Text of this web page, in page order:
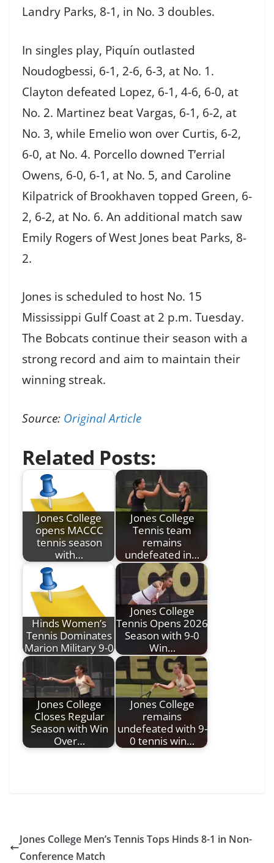
Landry Parks, 8-1, in No. 3 doubles.
In singles play, Piquín outlasted
Noudogbessi, 6-1, 2-6, 6-3, at No. 1.
Clayton defeated Lopez, 6-1, 4-6, 6-0, at
No. 2. Martinez beat Vargas, 6-1, 6-2, at
No. 3, while Emelio won over Curtis, 6-2,
6-0, at No. 4. Porcello downed T’errial
Owens, 6-0, 6-1, at No. 5, and Caroline
Kilpatrick of Brookhaven topped Green, 6-
2, 6-2, at No. 6. An additional match saw
Emily Rogers of West Jones beat Parks, 8-
2.
Jones is scheduled to host No. 15
Mississippi Gulf Coast at 2 p.m. Tuesday.
The Bobcats continue their season with a
strong record and aim to maintain their
winning streak.
Source: Original Article
Related Posts:
Jones College
opens MACCC
tennis season
with…
Jones College
Tennis team
remains
undefeated in…
Hinds Women’s
Tennis Dominates
Marion Military 9-0
Jones College
Tennis Opens 2026
Season with 9-0
Win…
Jones College
Closes Regular
Season with Win
Over…
Jones College
remains
undefeated with 9-
0 tennis win…
Jones College Men’s Tennis Tops Hinds 8-1 in Non-
Conference Match